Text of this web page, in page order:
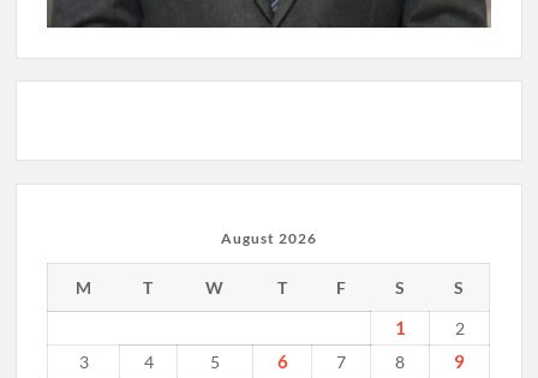
August 2026
M T W T F S S
1
2
3
4 5 6 7 8 9